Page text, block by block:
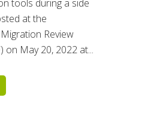
tools during a side
at the
Review
on May 20, 2022 at...